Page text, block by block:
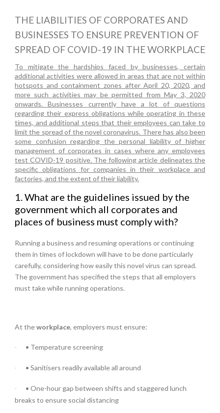
THE LIABILITIES OF CORPORATES AND
BUSINESSES TO ENSURE PREVENTION OF
SPREAD OF COVID-19 IN THE WORKPLACE
To mitigate the hardships faced by businesses, certain
additional activities were allowed in areas that are not within
hotspots and containment zones after April 20, 2020, and
more such activities may be permitted from May 3, 2020
onwards. Businesses currently have a lot of questions
regarding their express obligations while operating in these
times, and additional steps that their employees can take to
limit the spread of the novel coronavirus. There has also been
some confusion regarding the personal liability of higher
management of corporates in cases where any employees
test COVID-19 positive. The following article delineates the
specific obligations for companies in their workplace and
factories, and the extent of their liability.
1. What are the guidelines issued by the
government which all corporates and
places of business must comply with?
Running a business and resuming operations or continuing
them in times of lockdown will have to be done particularly
carefully, considering how easily this novel virus can spread.
The government has specified the steps that all employers
must take while running operations.
At theworkplace, employers must ensure:
· • Temperature screening
· • Sanitisers readily available all around
·
• One-hour gap between shifts and staggered lunch
breaks to ensure social distancing